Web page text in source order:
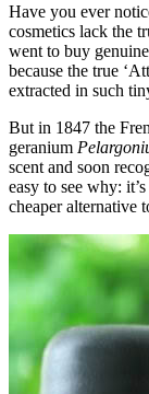
Have you ever
cosmetics lack the
went to buy
because the true
extracted in such
But in 1847 the
geranium
scent and soon
easy to see why:
cheaper alternative